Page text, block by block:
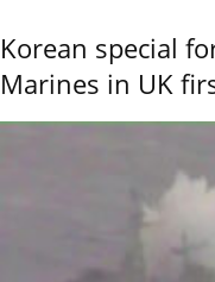
Korean special
Marines in UK